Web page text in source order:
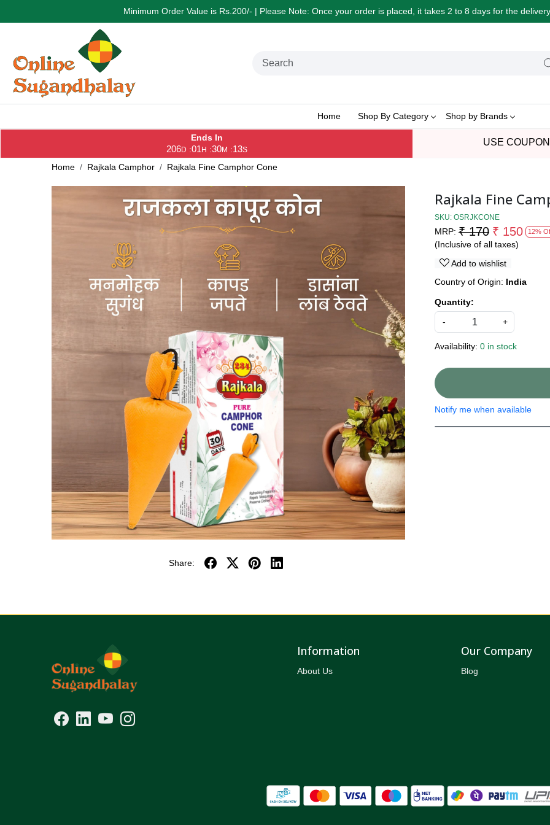
Minimum Order Value is Rs.200/- | Please Note: Once your order is placed, it takes 2 to 8 days for the
Home Shop By Category Shop by Brands
Ends In
206D :01H :30M :13S
USE
Home Rajkala Camphor Rajkala Fine Camphor Cone
Share:
Rajkala Fine
SKU: OSRJKCONE
MRP: ₹ 170 ₹ 150 12%
(Inclusive of all taxes)
Add to wishlist
Country of Origin: India
Quantity:
-
+
Availability: 0 in stock
Notify me when available
Information
About Us
Our Company
Blog